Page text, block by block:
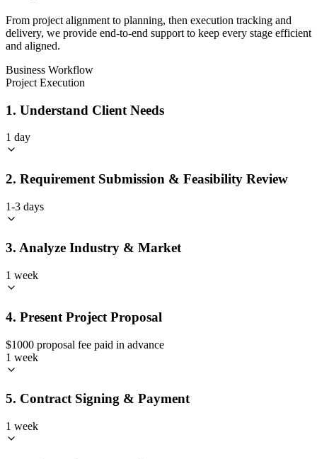
From project alignment to planning, then execution tracking and
delivery, we provide end-to-end support to keep every stage efficient
and aligned.
Business Workflow
Project Execution
1. Understand Client Needs
1 day
2. Requirement Submission & Feasibility Review
1-3 days
3. Analyze Industry & Market
1 week
4. Present Project Proposal
$1000 proposal fee paid in advance
1 week
5. Contract Signing & Payment
1 week